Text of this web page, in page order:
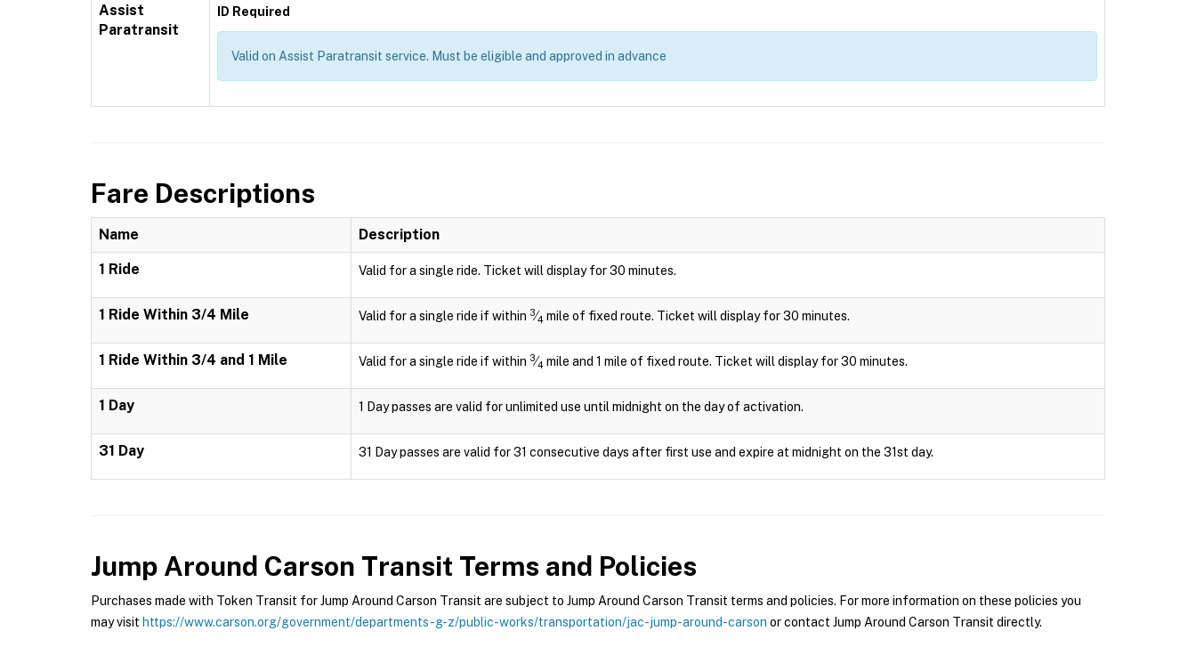
Assist
Paratransit
ID Required
Valid on Assist Paratransit service. Must be eligible and approved in advance
Fare Descriptions
Name Description
1 Ride Valid for a single ride. Ticket will display for 30 minutes.
1 Ride Within 3/4 Mile Valid for a single ride if within 3⁄4 mile of fixed route. Ticket will display for 30 minutes.
1 Ride Within 3/4 and 1 Mile Valid for a single ride if within 3⁄4 mile and 1 mile of fixed route. Ticket will display for 30 minutes.
1 Day 1 Day passes are valid for unlimited use until midnight on the day of activation.
31 Day 31 Day passes are valid for 31 consecutive days after first use and expire at midnight on the 31st day.
Jump Around Carson Transit Terms and Policies
Purchases made with Token Transit for Jump Around Carson Transit are subject to Jump Around Carson Transit terms and policies. For more information on these policies you
may visit https://www.carson.org/government/departments-g-z/public-works/transportation/jac-jump-around-carson or contact Jump Around Carson Transit directly.